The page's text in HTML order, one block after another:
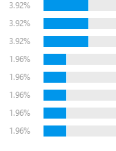
3.92%
3.92%
3.92%
1.96%
1.96%
1.96%
1.96%
1.96%